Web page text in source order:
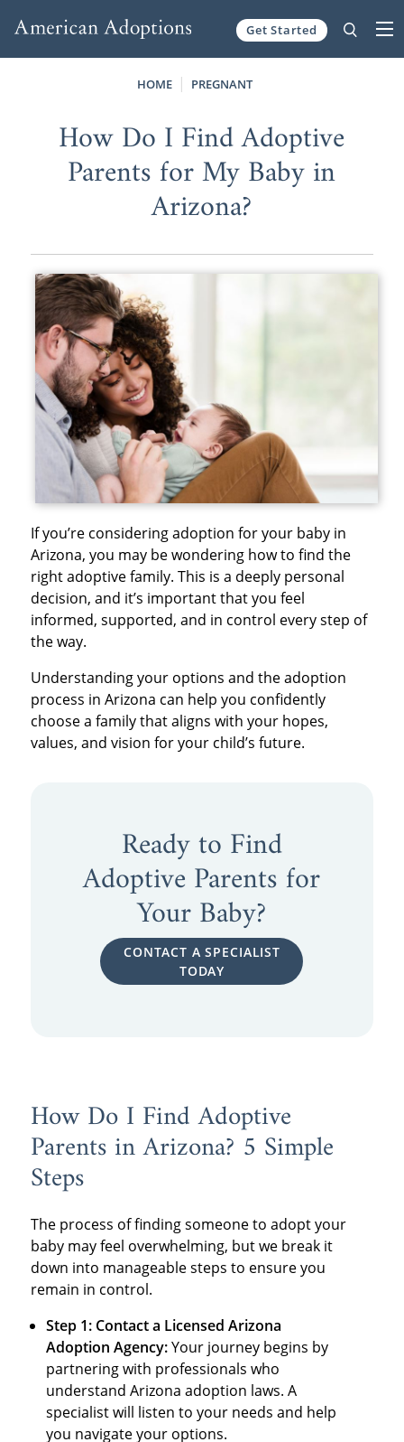
Get Started
HOME PREGNANT
How Do I Find Adoptive
Parents for My Baby in
Arizona?
If you’re considering adoption for your baby in
Arizona, you may be wondering how to find the
right adoptive family. This is a deeply personal
decision, and it’s important that you feel
informed, supported, and in control every step of
the way.
Understanding your options and the adoption
process in Arizona can help you confidently
choose a family that aligns with your hopes,
values, and vision for your child’s future.
Ready to Find
Adoptive Parents for
Your Baby?
CONTACT A SPECIALIST
TODAY
How Do I Find Adoptive
Parents in Arizona? 5 Simple
Steps
The process of finding someone to adopt your
baby may feel overwhelming, but we break it
down into manageable steps to ensure you
remain in control.
Step 1: Contact a Licensed Arizona
Adoption Agency:Your journey begins by
partnering with professionals who
understand Arizona adoption laws. A
specialist will listen to your needs and help
you navigate your options.